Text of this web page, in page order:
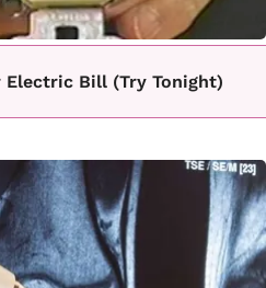
Electric Bill (Try Tonight)